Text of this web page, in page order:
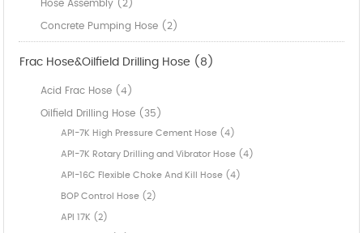
Hose Assembly (2)
Concrete Pumping Hose (2)
Frac Hose&Oilfield Drilling Hose (8)
Acid Frac Hose (4)
Oilfield Drilling Hose (35)
API-7K High Pressure Cement Hose (4)
API-7K Rotary Drilling and Vibrator Hose (4)
API-16C Flexible Choke And Kill Hose (4)
BOP Control Hose (2)
API 17K (2)